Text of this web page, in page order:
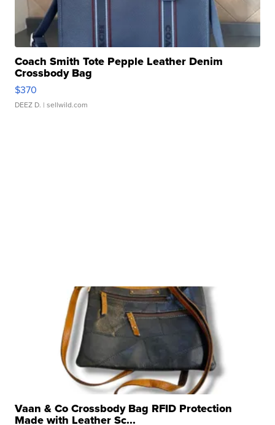
Coach Smith Tote Pepple Leather Denim
Crossbody Bag
$370
DEEZ D. | sellwild.com
Vaan & Co Crossbody Bag RFID Protection
Made with Leather Sc...